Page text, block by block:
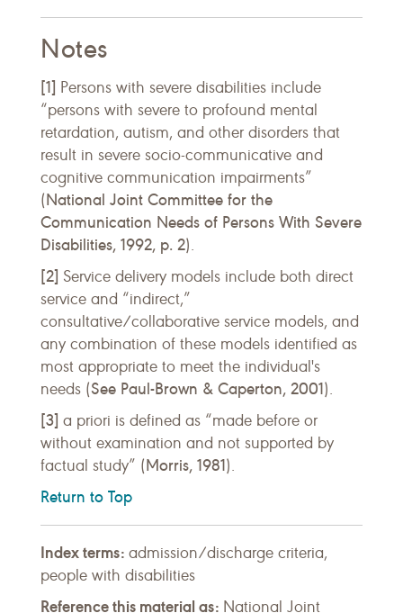
Notes
[1] Persons with severe disabilities include
“persons with severe to profound mental
retardation, autism, and other disorders that
result in severe socio-communicative and
cognitive communication impairments”
(National Joint Committee for the
Communication Needs of Persons With Severe
Disabilities, 1992, p. 2).
[2] Service delivery models include both direct
service and “indirect,”
consultative/collaborative service models, and
any combination of these models identified as
most appropriate to meet the individual's
needs (See Paul-Brown & Caperton, 2001).
[3] a priori is defined as “made before or
without examination and not supported by
factual study” (Morris, 1981).
Return to Top
Index terms: admission/discharge criteria,
people with disabilities
Reference this material as: National Joint